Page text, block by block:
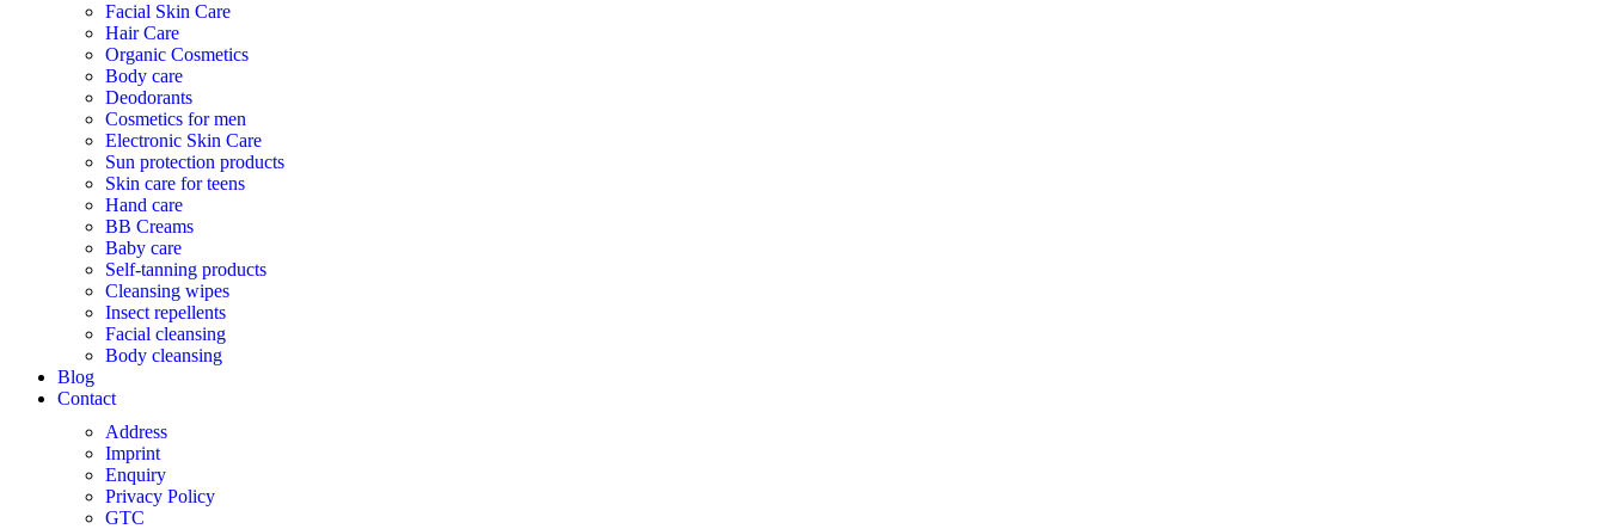
Facial Skin Care
Hair Care
Organic Cosmetics
Body care
Deodorants
Cosmetics for men
Electronic Skin Care
Sun protection products
Skin care for teens
Hand care
BB Creams
Baby care
Self-tanning products
Cleansing wipes
Insect repellents
Facial cleansing
Body cleansing
Blog
Contact
Address
Imprint
Enquiry
Privacy Policy
GTC